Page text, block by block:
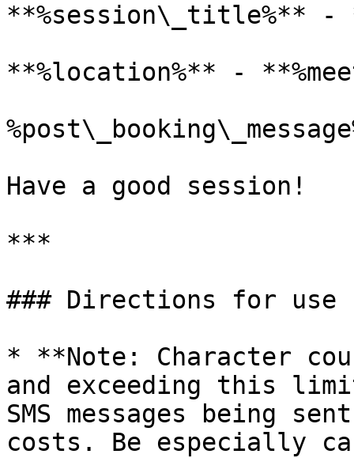
**%session\_title%** -
**%location%** -
Have a good session!
***
### Directions for use
* **Note: Character
and exceeding this
SMS messages being
costs. Be especially